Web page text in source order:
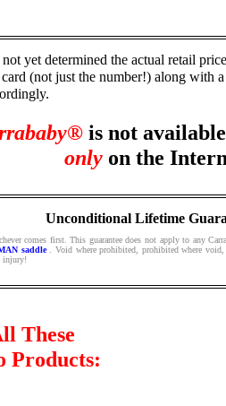
yet determined the actual retail
(not just the number!) along with
is not
only on the
Unconditional Lifetime
comes first. This guarantee does not apply to any
saddle. Void where prohibited, prohibited where void,
injury!
These
Products: